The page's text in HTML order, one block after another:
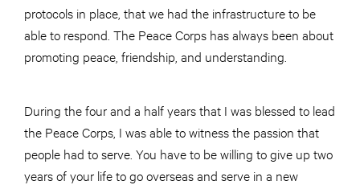
protocols in place, that we had the infrastructure to be
able to respond. The Peace Corps has always been about
promoting peace, friendship, and understanding.
During the four and a half years that I was blessed to lead
the Peace Corps, I was able to witness the passion that
people had to serve. You have to be willing to give up two
years of your life to go overseas and serve in a new